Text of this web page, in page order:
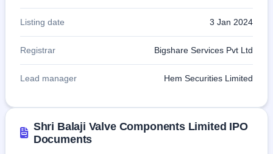
Listing date 3 Jan 2024
Registrar Bigshare Services Pvt Ltd
Lead manager Hem Securities Limited
Shri Balaji Valve Components Limited IPO
Documents